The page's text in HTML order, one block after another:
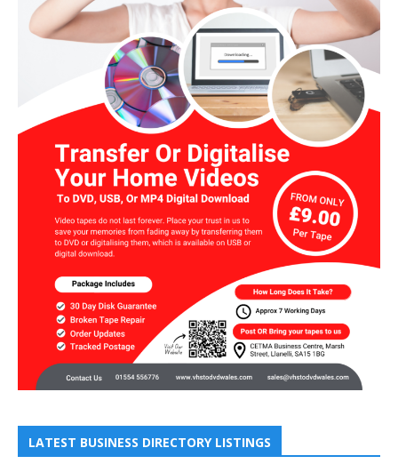
LATEST BUSINESS DIRECTORY LISTINGS